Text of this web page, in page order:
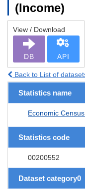
(Income)
View / Download
DB API
Back to List of
Statistics name
Economic
Statistics code
00200552
Dataset category0